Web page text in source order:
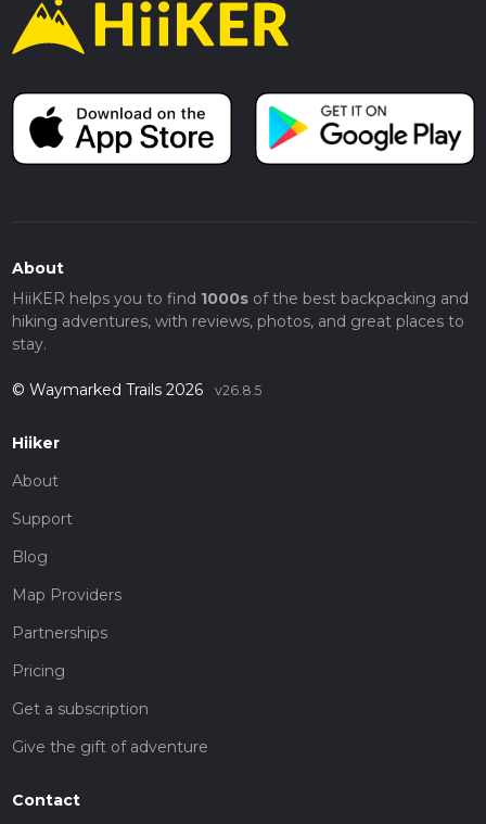
About
HiiKER helps you to find 1000sof the best backpacking and
hiking adventures, with reviews, photos, and great places to
stay.
© Waymarked Trails 2026 v26.8.5
Hiiker
About
Support
Blog
Map Providers
Partnerships
Pricing
Get a subscription
Give the gift of adventure
Contact